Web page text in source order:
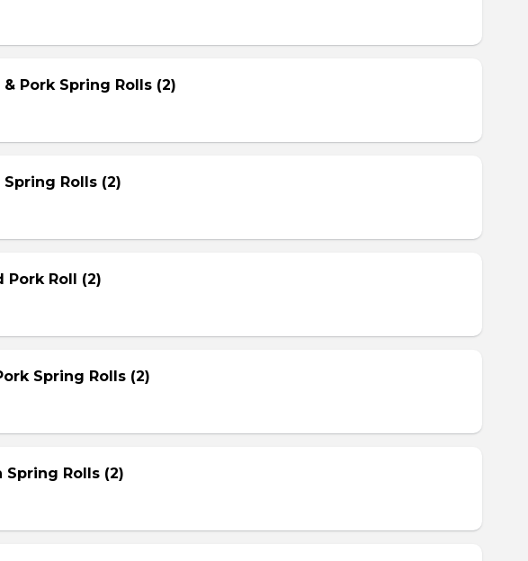
Pork Spring Rolls (2)
Rolls (2)
Pork Roll (2)
Spring Rolls (2)
Spring Rolls (2)